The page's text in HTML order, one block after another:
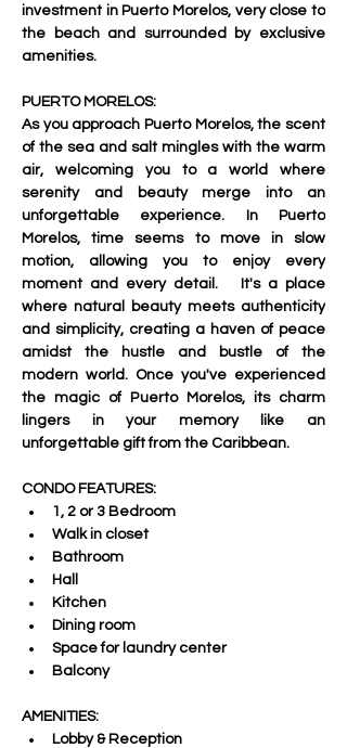
investment in Puerto Morelos, very close to
the beach and surrounded by exclusive
amenities.
PUERTO MORELOS:
As you approach Puerto Morelos, the scent
of the sea and salt mingles with the warm
air, welcoming you to a world where
serenity and beauty merge into an
unforgettable experience. In Puerto
Morelos, time seems to move in slow
motion, allowing you to enjoy every
moment and every detail.   It's a place
where natural beauty meets authenticity
and simplicity, creating a haven of peace
amidst the hustle and bustle of the
modern world. Once you've experienced
the magic of Puerto Morelos, its charm
lingers in your memory like an
unforgettable gift from the Caribbean.
CONDO FEATURES:
1, 2 or 3 Bedroom
Walk in closet
Bathroom
Hall
Kitchen
Dining room
Space for laundry center
Balcony
AMENITIES:
Lobby & Reception